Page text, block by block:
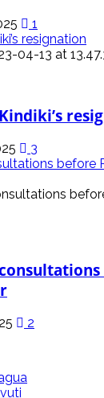
1
resignation
3
before
2